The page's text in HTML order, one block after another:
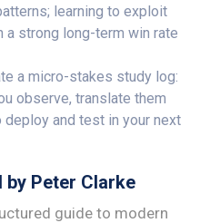
learning to exploit
strong long-term win rate
a micro-stakes study log:
observe, translate them
and test in your next
by Peter Clarke
guide to modern